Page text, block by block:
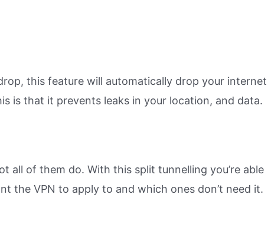
this feature will automatically drop your internet
is that it prevents leaks in your location, and data.
all of them do. With this split tunnelling you’re able
the VPN to apply to and which ones don’t need it.